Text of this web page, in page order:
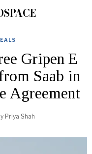
Gripen E
Saab in
Agreement
Priya Shah